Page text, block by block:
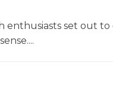
enthusiasts set out